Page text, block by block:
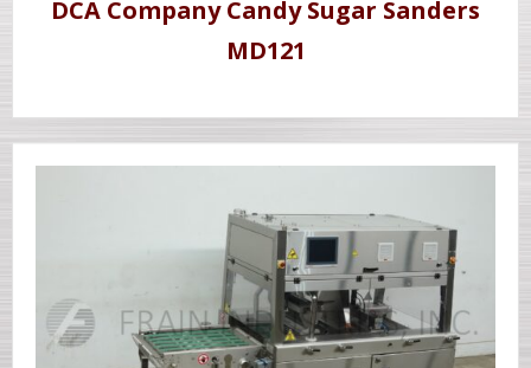
DCA Company Candy Sugar Sanders
MD121